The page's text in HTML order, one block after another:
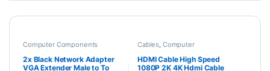
Computer Components
2x Black Network Adapter
VGA Extender Male to To
Cables Computer
Accessories ,
Computers
HDMI Cable High Speed
1080P 2K 4K Hdmi Cable